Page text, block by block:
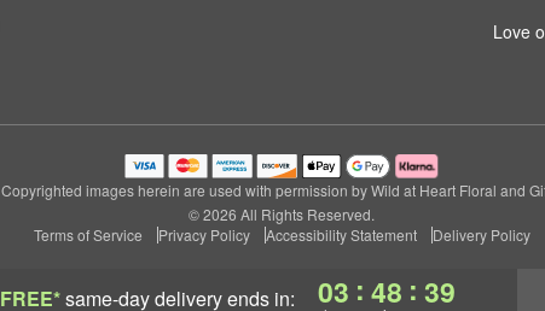
FREE*same-day deliveryends in: 03 : 48 : 38
Love
Copyrighted images herein are used with permission by Wild at Heart Floral and
© 2026 All Rights Reserved.
Terms of Service
Privacy Policy Accessibility Statement Delivery Policy